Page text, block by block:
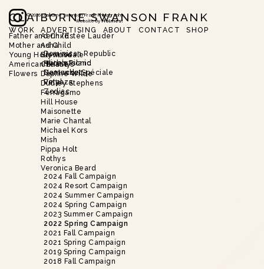
CLAIBORNE SWANSON FRANK
WORK
Father and Child
Mother and Child
Young Hollywood
American Beauty
Flowers
ADVERTISING
Aerin/Estée Lauder
Asha
Dominican Republic
Harbor Island
Nantucket
Vinyaza
Brent Neale
Alice’s Picnic
Demande Spéciale
Petal
Zodiac
Christie’s
Daphne Wilde
Dudley Stephens
Ferragamo
Hill House
Maisonette
Marie Chantal
Michael Kors
Mish
Pippa Holt
Rothys
Veronica Beard
2024 Fall Campaign
2024 Resort Campaign
2024 Summer Campaign
2024 Spring Campaign
2023 Summer Campaign
2022 Spring Campaign
2021 Fall Campaign
2021 Spring Campaign
2019 Spring Campaign
2018 Fall Campaign
ABOUT CONTACT SHOP
Slide 2 of 18.
©2026Claiborne Swanson Frank Photography
Website byHolmes!